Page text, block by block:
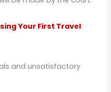
Your First Travel
and unsatisfactory